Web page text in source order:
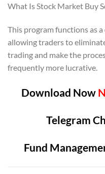
What Is Stock Market Buy
This program functions as a
allowing traders to
trading and make the
frequently more lucrative.
Download Now
Telegram
Fund